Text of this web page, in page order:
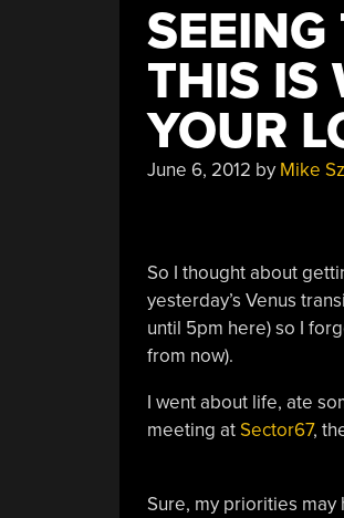
THIS IS
YOUR
June 6, 2012 by Mike
So I thought about
yesterday’s Venus
until 5pm here) so I
from now).
I went about life, ate
meeting atSector67,
Sure, my priorities